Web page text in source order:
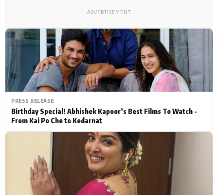
PRESS RELEASE
Birthday Special! Abhishek Kapoor’s Best Films To Watch -
From Kai Po Che to Kedarnat
ADVERTISEMENT